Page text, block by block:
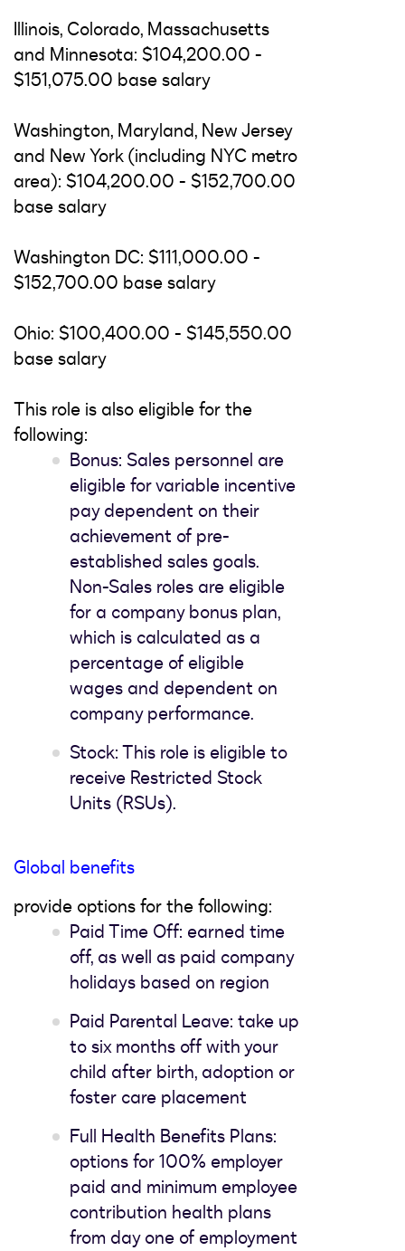
Illinois, Colorado, Massachusetts
and Minnesota: $104,200.00 -
$151,075.00 base salary
Washington, Maryland, New Jersey
and New York (including NYC metro
area): $104,200.00 - $152,700.00
base salary
Washington DC: $111,000.00 -
$152,700.00 base salary
Ohio: $100,400.00 - $145,550.00
base salary
This role is also eligible for the
following:
Bonus: Sales personnel are
eligible for variable incentive
pay dependent on their
achievement of pre-
established sales goals.
Non-Sales roles are eligible
for a company bonus plan,
which is calculated as a
percentage of eligible
wages and dependent on
company performance.
Stock: This role is eligible to
receive Restricted Stock
Units (RSUs).
Global benefits
provide options for the following:
Paid Time Off: earned time
off, as well as paid company
holidays based on region
Paid Parental Leave: take up
to six months off with your
child after birth, adoption or
foster care placement
Full Health Benefits Plans:
options for 100% employer
paid and minimum employee
contribution health plans
from day one of employment